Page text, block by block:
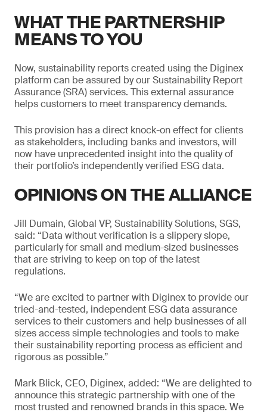
WHAT THE PARTNERSHIP
MEANS TO YOU
Now, sustainability reports created using the Diginex
platform can be assured by our Sustainability Report
Assurance (SRA) services. This external assurance
helps customers to meet transparency demands.
This provision has a direct knock-on effect for clients
as stakeholders, including banks and investors, will
now have unprecedented insight into the quality of
their portfolio’s independently verified ESG data.
OPINIONS ON THE ALLIANCE
Jill Dumain, Global VP, Sustainability Solutions, SGS,
said: “Data without verification is a slippery slope,
particularly for small and medium-sized businesses
that are striving to keep on top of the latest
regulations.
“We are excited to partner with Diginex to provide our
tried-and-tested, independent ESG data assurance
services to their customers and help businesses of all
sizes access simple technologies and tools to make
their sustainability reporting process as efficient and
rigorous as possible.”
Mark Blick, CEO, Diginex, added: “We are delighted to
announce this strategic partnership with one of the
most trusted and renowned brands in this space. We